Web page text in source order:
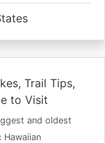
Trail Tips,
to Visit
and oldest